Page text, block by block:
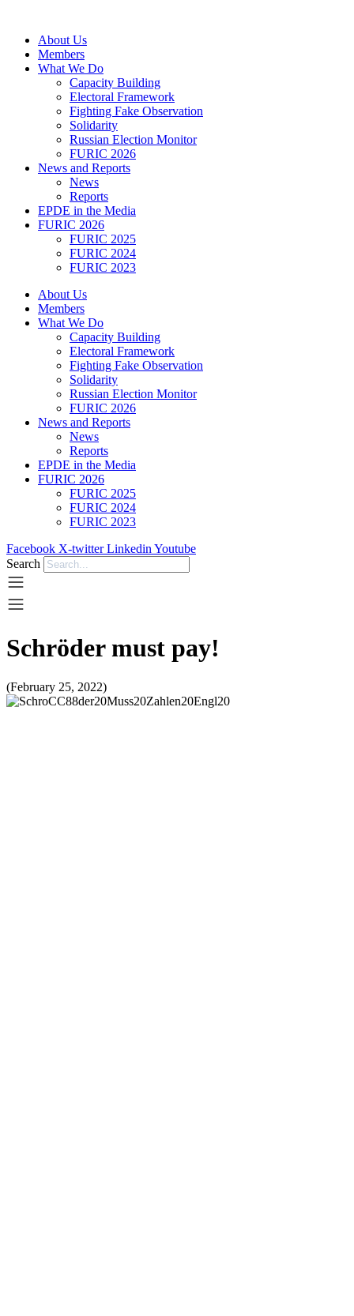
contentAbout Us
Members
What We Do
Capacity Building
Electoral Framework
Fighting Fake Observation
Solidarity
Russian Election Monitor
FURIC 2026
News and Reports
News
Reports
EPDE in the Media
FURIC 2026
FURIC 2025
FURIC 2024
FURIC 2023
About Us
Members
What We Do
Capacity Building
Electoral Framework
Fighting Fake Observation
Solidarity
Russian Election Monitor
FURIC 2026
News and Reports
News
Reports
EPDE in the Media
FURIC 2026
FURIC 2025
FURIC 2024
FURIC 2023
Facebook X-twitter Linkedin Youtube
Search
Schröder must pay!
(February 25, 2022)